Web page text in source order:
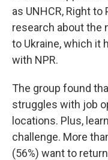
as UNHCR, Right
research about the
to Ukraine, which it
with NPR.
The group found
struggles with job
locations. Plus,
challenge. More
(56%) want to